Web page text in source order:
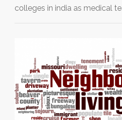
colleges in india as medical